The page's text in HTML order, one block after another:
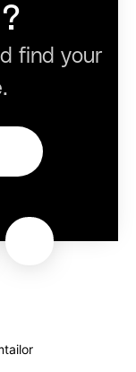
find your